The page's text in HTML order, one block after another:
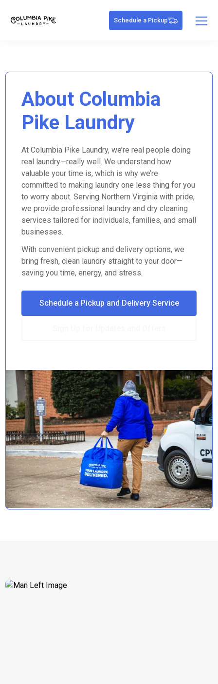
Schedule a Pickup
About Columbia
Pike Laundry
At Columbia Pike Laundry, we’re real people doing
real laundry—really well. We understand how
valuable your time is, which is why we’re
committed to making laundry one less thing for you
to worry about. Serving Northern Virginia with pride,
we provide professional laundry and dry cleaning
services tailored for individuals, families, and small
businesses.
With convenient pickup and delivery options, we
bring fresh, clean laundry straight to your door—
saving you time, energy, and stress.
Schedule a Pickup and Delivery Service